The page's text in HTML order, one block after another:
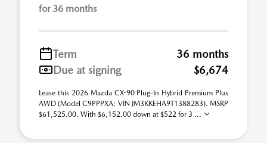
for 36 months
Term
36 months
Due at signing
$6,674
Lease this 2026 Mazda CX-90 Plug-In Hybrid Premium Plus
AWD (Model C9PPPXA; VIN JM3KKEHA9T1388283). MSRP
$61,525.00. With $6,152.00 down at $522 for 3 ...